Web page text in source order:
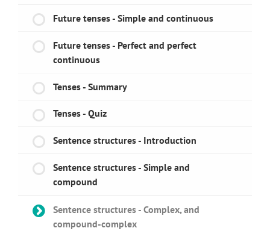
Future tenses - Simple and continuous
Future tenses - Perfect and perfect
continuous
Tenses - Summary
Tenses - Quiz
Sentence structures - Introduction
Sentence structures - Simple and
compound
Sentence structures - Complex, and
compound-complex